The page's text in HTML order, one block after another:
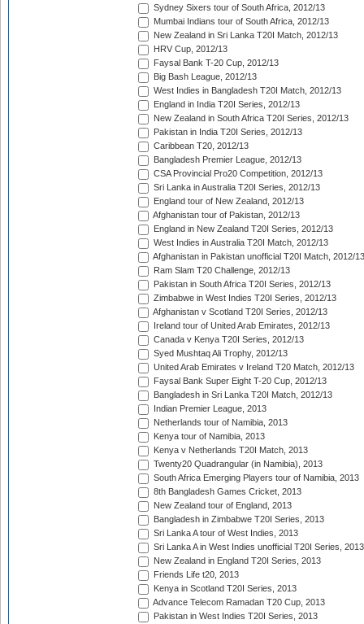
Sydney Sixers tour of South Africa, 2012/13
Mumbai Indians tour of South Africa, 2012/13
New Zealand in Sri Lanka T20I Match, 2012/13
HRV Cup, 2012/13
Faysal Bank T-20 Cup, 2012/13
Big Bash League, 2012/13
West Indies in Bangladesh T20I Match, 2012/13
England in India T20I Series, 2012/13
New Zealand in South Africa T20I Series, 2012/13
Pakistan in India T20I Series, 2012/13
Caribbean T20, 2012/13
Bangladesh Premier League, 2012/13
CSA Provincial Pro20 Competition, 2012/13
Sri Lanka in Australia T20I Series, 2012/13
England tour of New Zealand, 2012/13
Afghanistan tour of Pakistan, 2012/13
England in New Zealand T20I Series, 2012/13
West Indies in Australia T20I Match, 2012/13
Afghanistan in Pakistan unofficial T20I Match, 2012/13
Ram Slam T20 Challenge, 2012/13
Pakistan in South Africa T20I Series, 2012/13
Zimbabwe in West Indies T20I Series, 2012/13
Afghanistan v Scotland T20I Series, 2012/13
Ireland tour of United Arab Emirates, 2012/13
Canada v Kenya T20I Series, 2012/13
Syed Mushtaq Ali Trophy, 2012/13
United Arab Emirates v Ireland T20 Match, 2012/13
Faysal Bank Super Eight T-20 Cup, 2012/13
Bangladesh in Sri Lanka T20I Match, 2012/13
Indian Premier League, 2013
Netherlands tour of Namibia, 2013
Kenya tour of Namibia, 2013
Kenya v Netherlands T20I Match, 2013
Twenty20 Quadrangular (in Namibia), 2013
South Africa Emerging Players tour of Namibia, 2013
8th Bangladesh Games Cricket, 2013
New Zealand tour of England, 2013
Bangladesh in Zimbabwe T20I Series, 2013
Sri Lanka A tour of West Indies, 2013
Sri Lanka A in West Indies unofficial T20I Series, 2013
New Zealand in England T20I Series, 2013
Friends Life t20, 2013
Kenya in Scotland T20I Series, 2013
Advance Telecom Ramadan T20 Cup, 2013
Pakistan in West Indies T20I Series, 2013